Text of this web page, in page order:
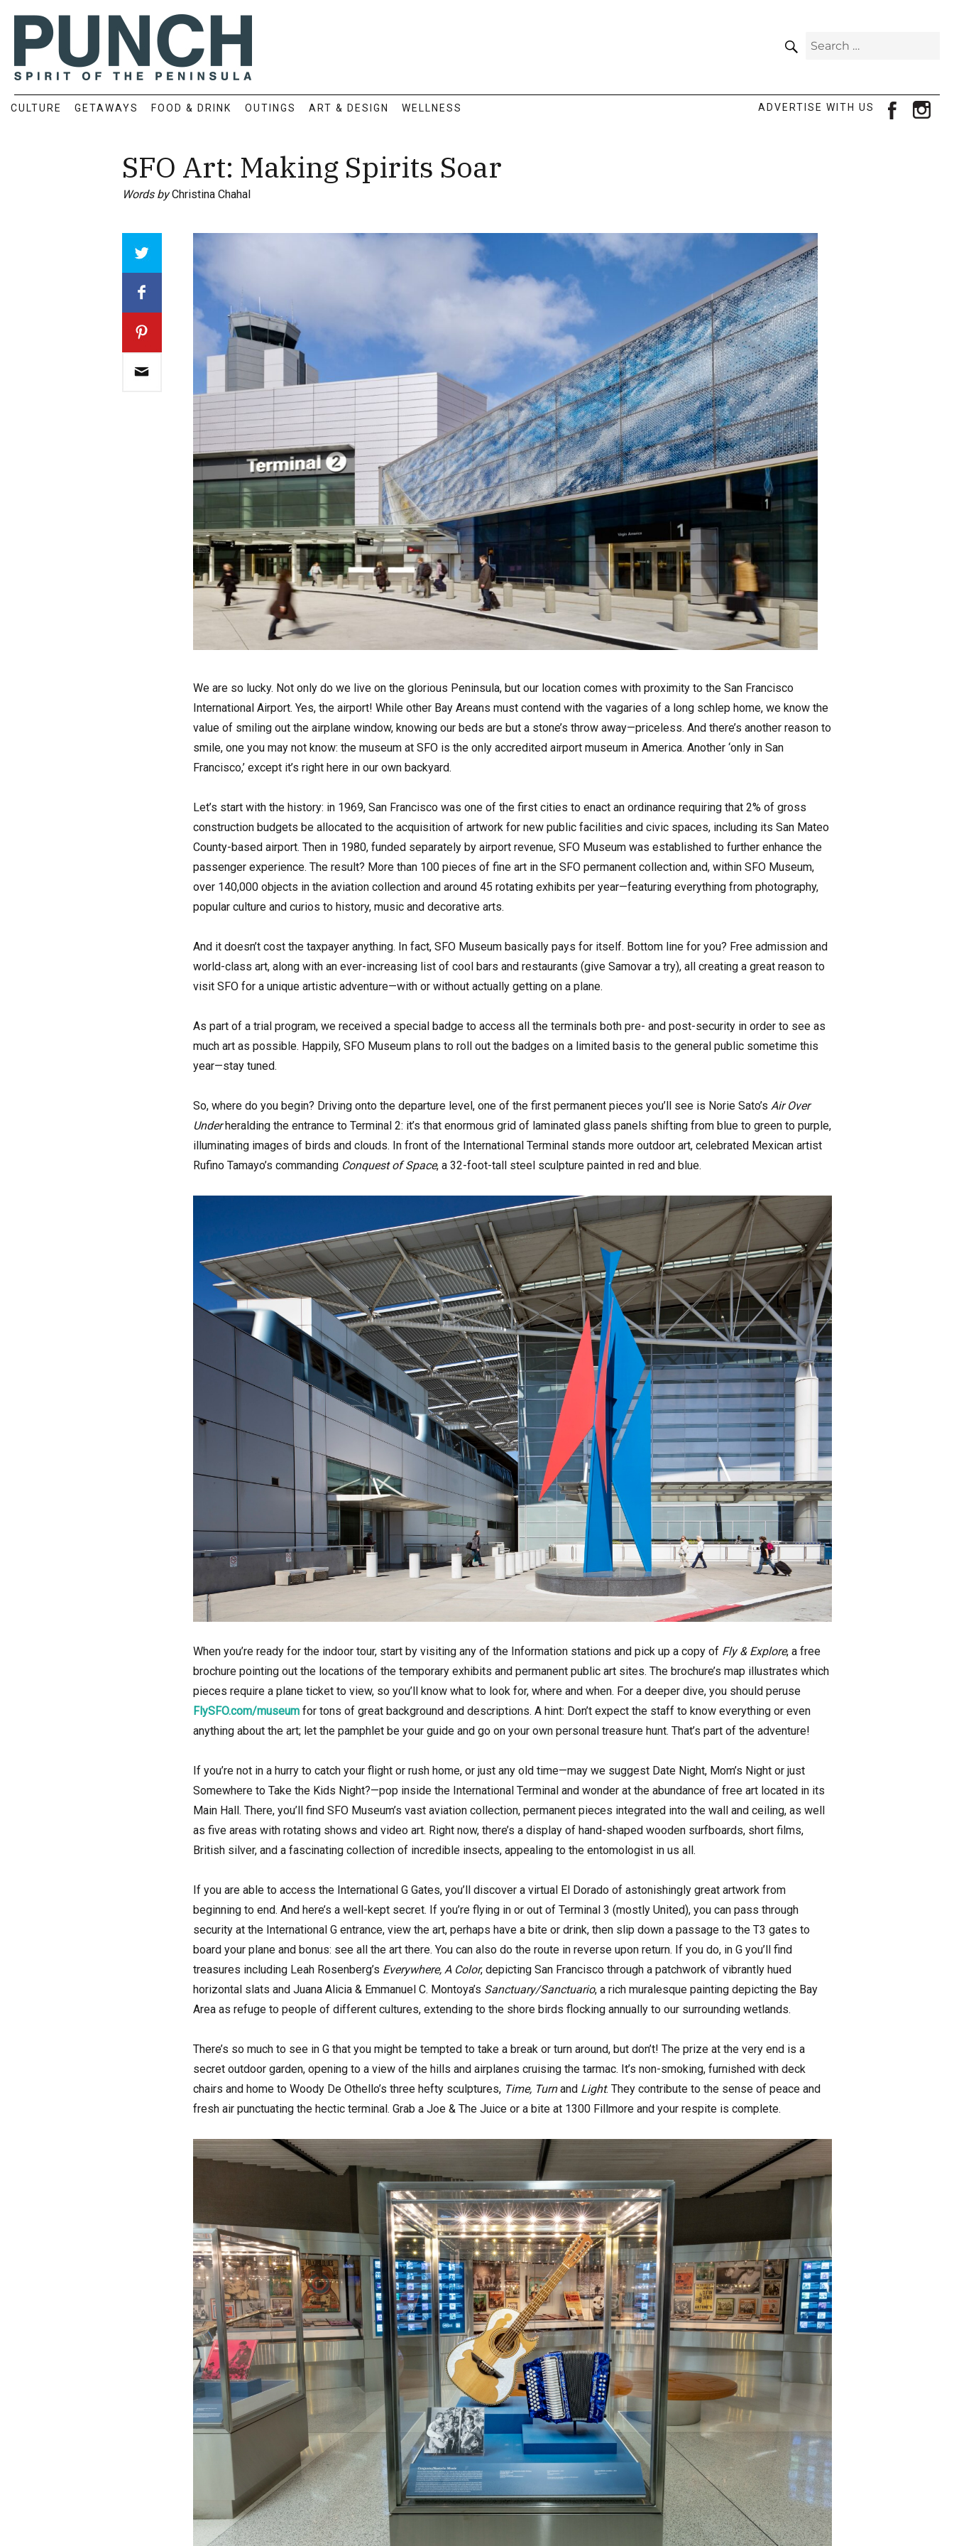
Search
CULTURE GETAWAYS FOOD & DRINK OUTINGS ART & DESIGN WELLNESS ADVERTISE WITH US facebook
SFO Art: Making Spirits Soar
Words byChristina Chahal
We are so lucky. Not only do we live on the glorious Peninsula, but our location comes with proximity to the San Francisco
International Airport. Yes, the airport! While other Bay Areans must contend with the vagaries of a long schlep home, we know the
value of smiling out the airplane window, knowing our beds are but a stone’s throw away—priceless. And there’s another reason to
smile, one you may not know: the museum at SFO is the only accredited airport museum in America. Another ‘only in San
Francisco,’ except it’s right here in our own backyard.
Let’s start with the history: in 1969, San Francisco was one of the first cities to enact an ordinance requiring that 2% of gross
construction budgets be allocated to the acquisition of artwork for new public facilities and civic spaces, including its San Mateo
County-based airport. Then in 1980, funded separately by airport revenue, SFO Museum was established to further enhance the
passenger experience. The result? More than 100 pieces of fine art in the SFO permanent collection and, within SFO Museum,
over 140,000 objects in the aviation collection and around 45 rotating exhibits per year—featuring everything from photography,
popular culture and curios to history, music and decorative arts.
And it doesn’t cost the taxpayer anything. In fact, SFO Museum basically pays for itself. Bottom line for you? Free admission and
world-class art, along with an ever-increasing list of cool bars and restaurants (give Samovar a try), all creating a great reason to
visit SFO for a unique artistic adventure—with or without actually getting on a plane.
As part of a trial program, we received a special badge to access all the terminals both pre- and post-security in order to see as
much art as possible. Happily, SFO Museum plans to roll out the badges on a limited basis to the general public sometime this
year—stay tuned.
So, where do you begin? Driving onto the departure level, one of the first permanent pieces you’ll see is Norie Sato’s Air Over
Underheralding the entrance to Terminal 2: it’s that enormous grid of laminated glass panels shifting from blue to green to purple,
illuminating images of birds and clouds. In front of the International Terminal stands more outdoor art, celebrated Mexican artist
Rufino Tamayo’s commanding Conquest of Space, a 32-foot-tall steel sculpture painted in red and blue.
When you’re ready for the indoor tour, start by visiting any of the Information stations and pick up a copy of Fly & Explore, a free
brochure pointing out the locations of the temporary exhibits and permanent public art sites. The brochure’s map illustrates which
pieces require a plane ticket to view, so you’ll know what to look for, where and when. For a deeper dive, you should peruse
FlySFO.com/museum for tons of great background and descriptions. A hint: Don’t expect the staff to know everything or even
anything about the art; let the pamphlet be your guide and go on your own personal treasure hunt. That’s part of the adventure!
If you’re not in a hurry to catch your flight or rush home, or just any old time—may we suggest Date Night, Mom’s Night or just
Somewhere to Take the Kids Night?—pop inside the International Terminal and wonder at the abundance of free art located in its
Main Hall. There, you’ll find SFO Museum’s vast aviation collection, permanent pieces integrated into the wall and ceiling, as well
as five areas with rotating shows and video art. Right now, there’s a display of hand-shaped wooden surfboards, short films,
British silver, and a fascinating collection of incredible insects, appealing to the entomologist in us all.
If you are able to access the International G Gates, you’ll discover a virtual El Dorado of astonishingly great artwork from
beginning to end. And here’s a well-kept secret. If you’re flying in or out of Terminal 3 (mostly United), you can pass through
security at the International G entrance, view the art, perhaps have a bite or drink, then slip down a passage to the T3 gates to
board your plane and bonus: see all the art there. You can also do the route in reverse upon return. If you do, in G you’ll find
treasures including Leah Rosenberg’s Everywhere, A Color, depicting San Francisco through a patchwork of vibrantly hued
horizontal slats and Juana Alicia & Emmanuel C. Montoya’s Sanctuary/Sanctuario, a rich muralesque painting depicting the Bay
Area as refuge to people of different cultures, extending to the shore birds flocking annually to our surrounding wetlands.
There’s so much to see in G that you might be tempted to take a break or turn around, but don’t! The prize at the very end is a
secret outdoor garden, opening to a view of the hills and airplanes cruising the tarmac. It’s non-smoking, furnished with deck
chairs and home to Woody De Othello’s three hefty sculptures, Time, Turnand Light. They contribute to the sense of peace and
fresh air punctuating the hectic terminal. Grab a Joe & The Juice or a bite at 1300 Fillmore and your respite is complete.